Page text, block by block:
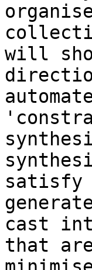
will
satisfy
cast
that